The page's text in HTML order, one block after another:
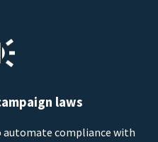
laws
compliance with